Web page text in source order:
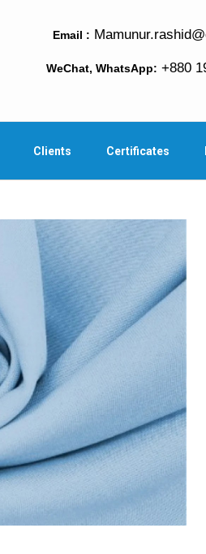
Email :
WeChat, WhatsApp: +880
Clients Certificates